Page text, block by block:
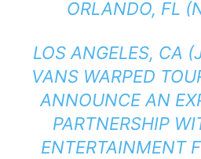
ORLANDO, FL
LOS ANGELES, CA
VANS WARPED
ANNOUNCE AN
PARTNERSHIP
ENTERTAINMENT